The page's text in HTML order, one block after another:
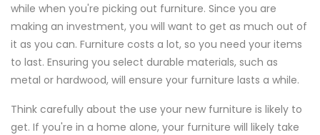
while when you're picking out furniture. Since you are
making an investment, you will want to get as much out of
it as you can. Furniture costs a lot, so you need your items
to last. Ensuring you select durable materials, such as
metal or hardwood, will ensure your furniture lasts a while.
Think carefully about the use your new furniture is likely to
get. If you're in a home alone, your furniture will likely take